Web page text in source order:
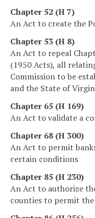
Chapter 52 (H 7)
An Act to create the
Chapter 53 (H 8)
An Act to repeal
(1950 Acts), all
Commission to be
and the State of
Chapter 65 (H 169)
An Act to validate a
Chapter 68 (H 300)
An Act to permit
certain conditions
Chapter 85 (H 230)
An Act to authorize
counties to permit